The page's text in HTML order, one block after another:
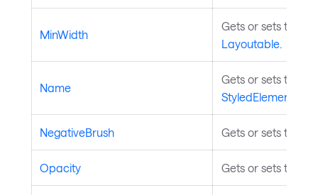
MinWidth
Gets or sets the
Layoutable
Name
Gets or sets the
StyledElement
NegativeBrush Gets or sets the
Opacity Gets or sets the